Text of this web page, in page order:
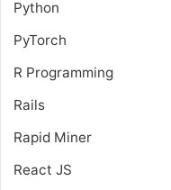
Python
PyTorch
R Programming
Rails
Rapid Miner
React JS